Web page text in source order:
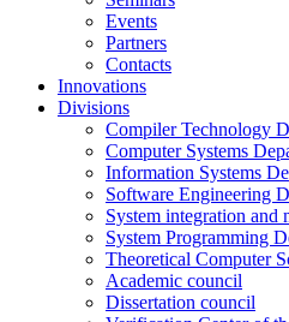
Events
Partners
Contacts
Innovations
Divisions
Compiler Technology
Computer Systems
Information Systems
Software Engineering
System integration
System Programming
Theoretical Computer
Academic council
Dissertation council